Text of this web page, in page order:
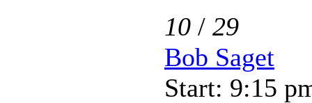
10 / 29
Bob Saget
Start: 9:15